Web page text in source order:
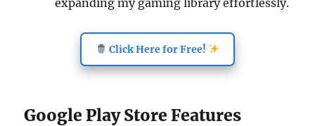
expanding my gaming library effortlessly.
Click Here for Free!
Google Play Store Features